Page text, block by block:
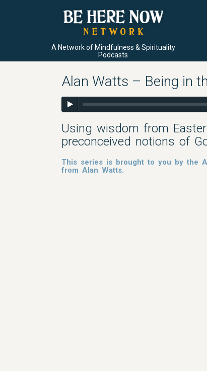
A Network of Mindfulness & Spirituality
Podcasts
Alan Watts – Being in
Using wisdom from
preconceived notions of
This series is brought to you by the
from Alan Watts.